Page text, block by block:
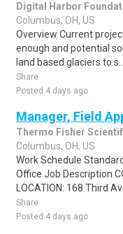
Digital Harbor
Columbus, OH, US
Overview Current
enough and potential
land based glaciers to s..
Share
Posted 4 days ago
Manager, Field
Thermo Fisher
Columbus, OH, US
Work Schedule
Office Job Description
LOCATION: 168 Third
Share
Posted 4 days ago